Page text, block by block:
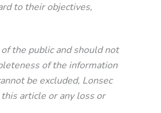
to their objectives,
the public and should not
of the information
be excluded, Lonsec
article or any loss or